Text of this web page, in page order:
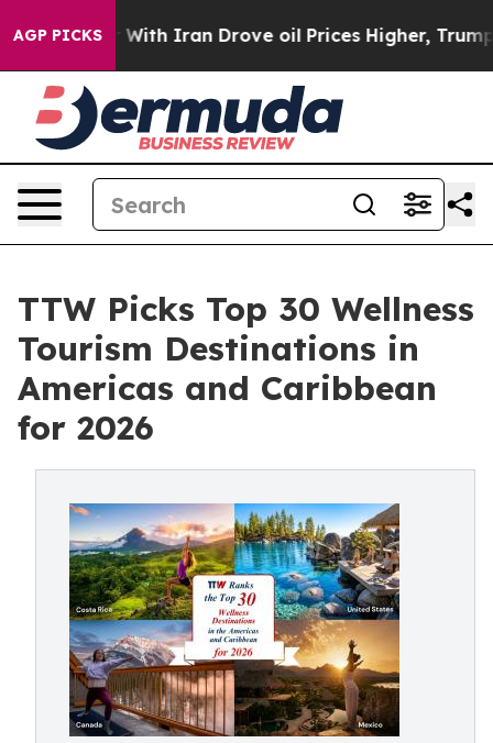
AGP PICKS
Iran Drove oil Prices Higher, Trump Gave
TTW Picks Top 30 Wellness
Tourism Destinations in
Americas and Caribbean
for 2026